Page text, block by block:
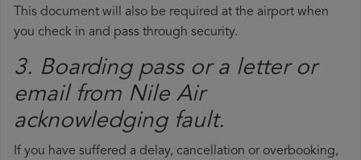
This document will also be required at the airport when
you check in and pass through security.
3. Boarding pass or a letter or
email from Nile Air​
acknowledging fault.
If you have suffered a delay, cancellation or overbooking,